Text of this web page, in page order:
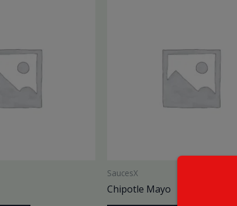
SaucesX
Chipotle Mayo